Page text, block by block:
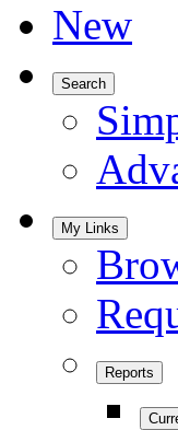
New
Search
My Links
Reports